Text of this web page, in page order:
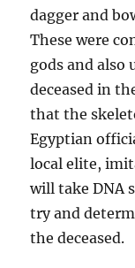
dagger and
These were
gods and also
deceased in
that the
Egyptian
local elite,
will take DNA
try and
the deceased.